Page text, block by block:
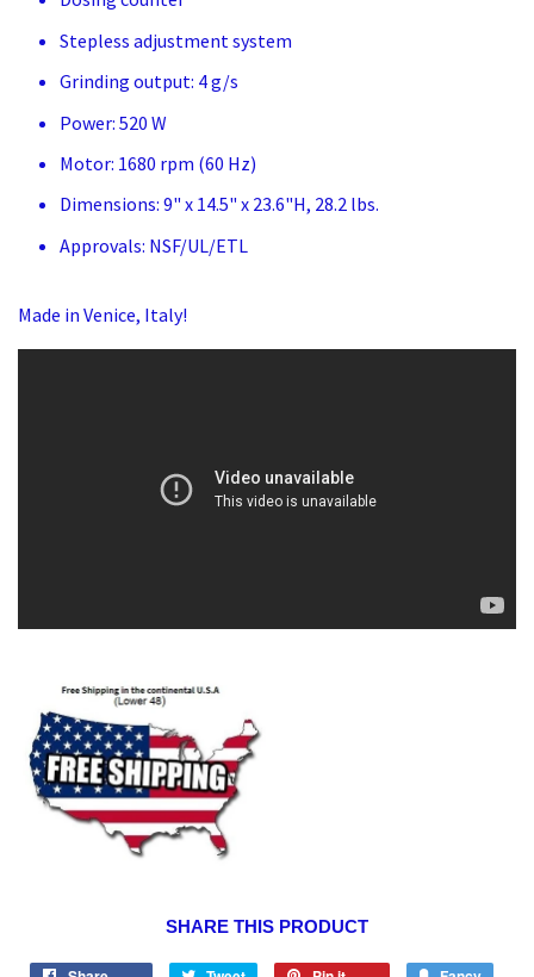
Stepless adjustment system
Grinding output: 4 g/s
Power: 520 W
Motor: 1680 rpm (60 Hz)
Dimensions: 9" x 14.5" x 23.6"H, 28.2 lbs.
Approvals: NSF/UL/ETL
Made in Venice, Italy!
SHARE THIS PRODUCT